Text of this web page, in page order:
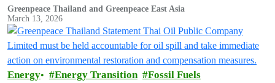
cooperation for another three…
Greenpeace Thailand and Greenpeace East Asia
March 13, 2026
Energy Energy Transition
Fossil Fuels